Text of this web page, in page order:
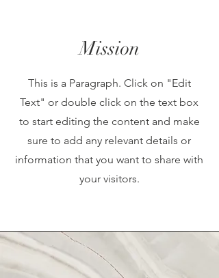
Mission
This is a Paragraph. Click on "Edit
Text" or double click on the text box
to start editing the content and make
sure to add any relevant details or
information that you want to share with
your visitors.